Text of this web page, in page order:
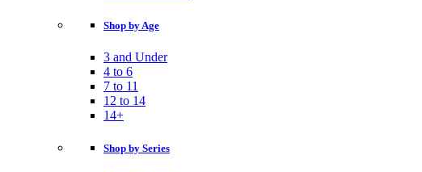
Shop by Age
3 and Under
4 to 6
7 to 11
12 to 14
14+
Shop by Series